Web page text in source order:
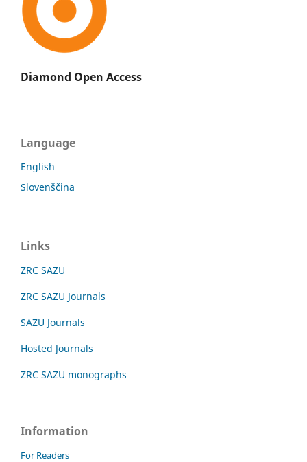
Diamond Open Access
Language
English
Slovenščina
Links
ZRC SAZU
ZRC SAZU Journals
SAZU Journals
Hosted Journals
ZRC SAZU monographs
Information
For Readers